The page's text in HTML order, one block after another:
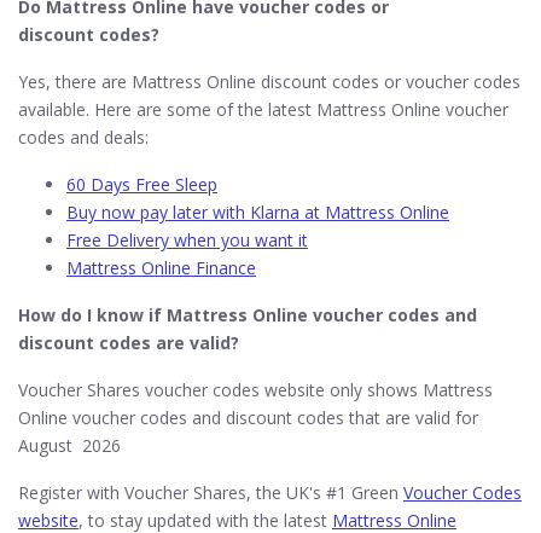
Do Mattress Online have voucher codes or
discount codes?
Yes, there are Mattress Online discount codes or voucher codes
available. Here are some of the latest Mattress Online voucher
codes and deals:
60 Days Free Sleep
Buy now pay later with Klarna at Mattress Online
Free Delivery when you want it
Mattress Online Finance
How do I know if Mattress Online​ voucher codes and
discount codes are valid?
Voucher Shares voucher codes website only shows Mattress
Online voucher codes and discount codes that are valid for
August 2026
Register with Voucher Shares, the UK's #1 Green Voucher Codes
website, to stay updated with the latest Mattress Online